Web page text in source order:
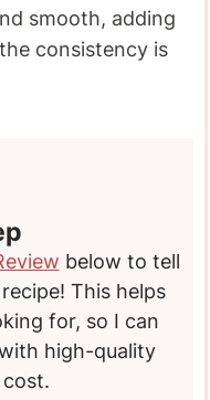
smooth, adding
consistency is
below to tell
This helps
for, so I can
high-quality